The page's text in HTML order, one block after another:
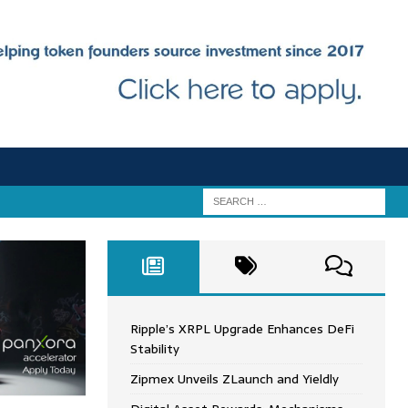
Ripple’s XRPL Upgrade Enhances DeFi
Stability
Zipmex Unveils ZLaunch and Yieldly